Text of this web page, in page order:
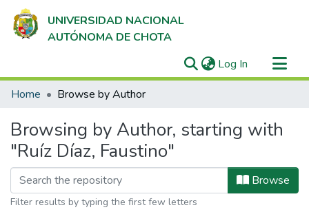
UNIVERSIDAD NACIONAL
AUTÓNOMA DE CHOTA
Log In (current)
Communities & Collections
Home Browse by Author
Browsing by Author, starting with
"Ruíz Díaz, Faustino"
Browse
Filter results by typing the first few letters